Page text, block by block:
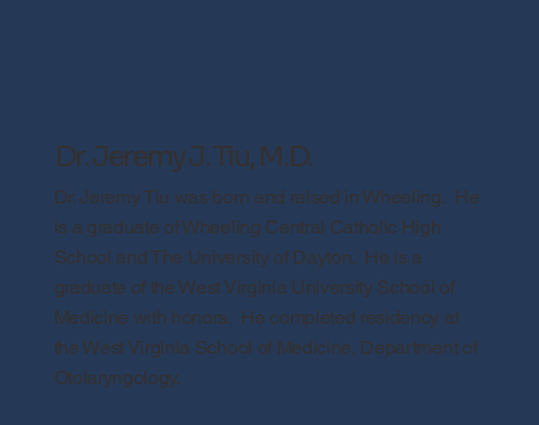
Dr. Jeremy J. Tiu, M.D.
Dr. Jeremy Tiu was born and raised in Wheeling. He
is a graduate of Wheeling Central Catholic High
School and The University of Dayton. He is a
graduate of the West Virginia University School of
Medicine with honors. He completed residency at
the West Virginia School of Medicine, Department of
Otolaryngology.